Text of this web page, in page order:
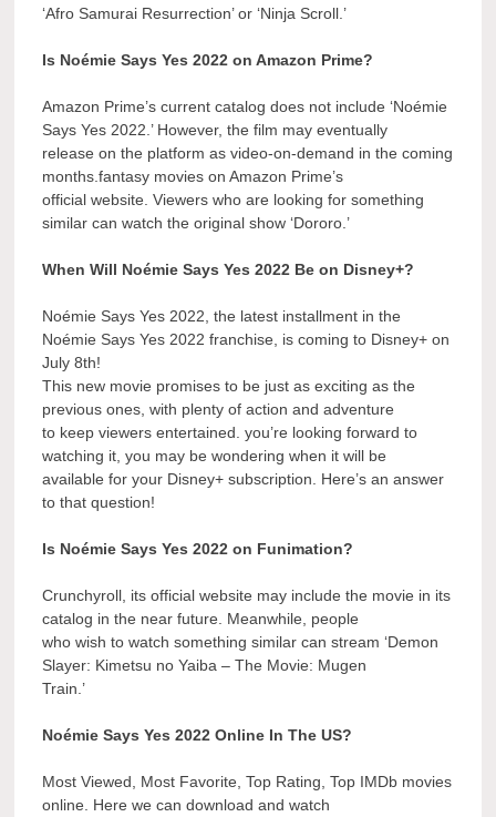
‘Afro Samurai Resurrection’ or ‘Ninja Scroll.’
Is Noémie Says Yes 2022 on Amazon Prime?
Amazon Prime’s current catalog does not include ‘Noémie
Says Yes 2022.’ However, the film may eventually
release on the platform as video-on-demand in the coming
months.fantasy movies on Amazon Prime’s
official website. Viewers who are looking for something
similar can watch the original show ‘Dororo.’
When Will Noémie Says Yes 2022 Be on Disney+?
Noémie Says Yes 2022, the latest installment in the
Noémie Says Yes 2022 franchise, is coming to Disney+ on
July 8th!
This new movie promises to be just as exciting as the
previous ones, with plenty of action and adventure
to keep viewers entertained. you’re looking forward to
watching it, you may be wondering when it will be
available for your Disney+ subscription. Here’s an answer
to that question!
Is Noémie Says Yes 2022 on Funimation?
Crunchyroll, its official website may include the movie in its
catalog in the near future. Meanwhile, people
who wish to watch something similar can stream ‘Demon
Slayer: Kimetsu no Yaiba – The Movie: Mugen
Train.’
Noémie Says Yes 2022 Online In The US?
Most Viewed, Most Favorite, Top Rating, Top IMDb movies
online. Here we can download and watch